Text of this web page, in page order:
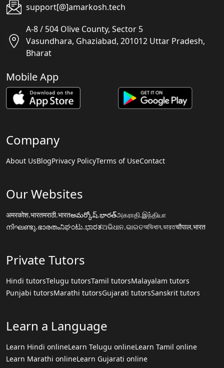
support[@]amarkosh.tech
A-8 / 504 Olive County, Sector 5
Vasundhara, Ghaziabad, 201012 Uttar Pradesh,
Bharat
Mobile App
Company
About UsBlogPrivacy PolicyTerms of UseContact
Our Websites
अमरकोश.भारतमराठी.भारतఅమర్కోష్.భారత్அகராதி.இந்தியா
നിഘണ്ടു.ഭാരതംನಿಘಂಟು.ಭಾರತଅଭିଧାନ.ଭାରତঅভিধান.ভারতचौपाल.भारत
Private Tutors
Hindi tutorsTelugu tutorsTamil tutorsMalayalam tutors
Punjabi tutorsMarathi tutorsGujarati tutorsSanskrit tutors
Learn a Language
Learn Hindi onlineLearn Telugu onlineLearn Tamil online
Learn Marathi onlineLearn Gujarati online